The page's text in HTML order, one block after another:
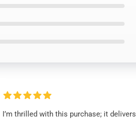
I’m thrilled with this purchase; it delivers